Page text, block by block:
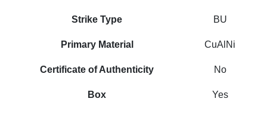
Strike Type BU
Primary Material CuAlNi
Certificate of Authenticity No
Box Yes